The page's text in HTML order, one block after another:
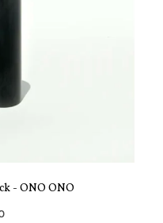
- ONO ONO